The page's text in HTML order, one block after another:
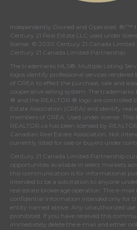
Independently Owned and Operated. ®/™
Century 21 Real Estate LLC used under
license. © 2020 Century 21 Canada
Century 21 Canada Limited Partnership
The trademarks MLS®, Multiple Listing
logos identify professional services
of CREA to effect the purchase, sale and
cooperative selling system. The trademarks
® and the REALTOR ® logo are controlled
Estate Association (CREA) and identify real
members of CREA . Used under license.
REALTOR.ca has been licensed by
Canadian Real Estate Association . Not
currently listed for sale or buyers under
Century 21 Canada Limited Partnership
opportunities available in select markets
this communication is for informational
intended to be a solicitation to anyone
real estate brokerage operation. This e-mail
confidential information intended only for
entity named above. Any unauthorized use
prohibited. If you have received this
immediately delete the e-mail and either